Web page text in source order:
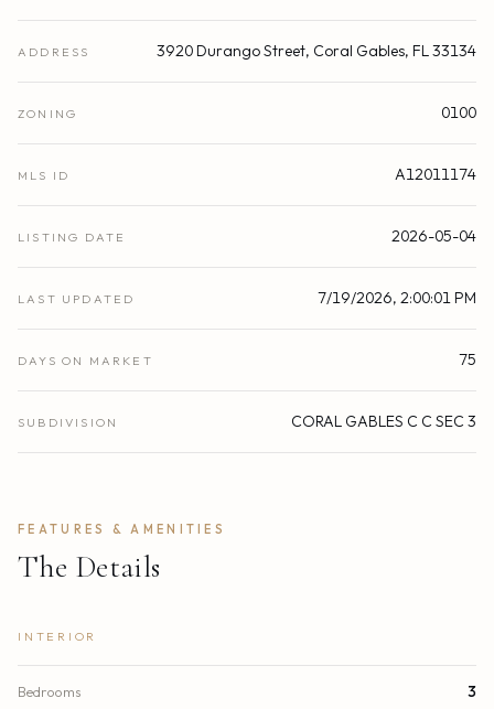
ADDRESS 3920 Durango Street, Coral Gables, FL 33134
ZONING 0100
MLS ID A12011174
LISTING DATE 2026-05-04
LAST UPDATED 7/19/2026, 2:00:01 PM
DAYS ON MARKET 75
SUBDIVISION CORAL GABLES C C SEC 3
FEATURES & AMENITIES
The Details
INTERIOR
Bedrooms 3